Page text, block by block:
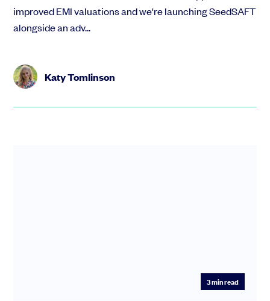
improved EMI valuations and we're launching SeedSAFT
alongside an adv...
Katy Tomlinson
3min read